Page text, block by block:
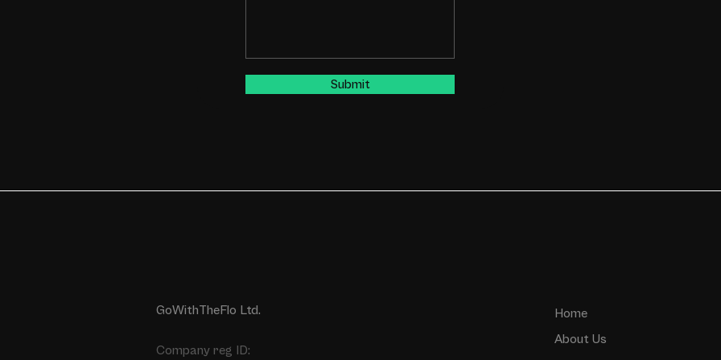
Submit
GoWithTheFlo Ltd.
Company reg ID:
Home
About Us